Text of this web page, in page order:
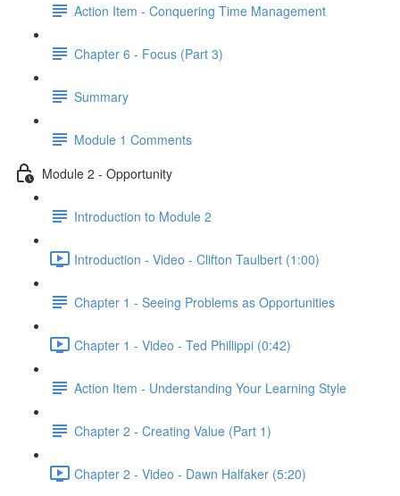
Action Item - Conquering Time Management
Chapter 6 - Focus (Part 3)
Summary
Module 1 Comments
Module 2 - Opportunity
Introduction to Module 2
Introduction - Video - Clifton Taulbert (1:00)
Chapter 1 - Seeing Problems as Opportunities
Chapter 1 - Video - Ted Phillippi (0:42)
Action Item - Understanding Your Learning Style
Chapter 2 - Creating Value (Part 1)
Chapter 2 - Video - Dawn Halfaker (5:20)